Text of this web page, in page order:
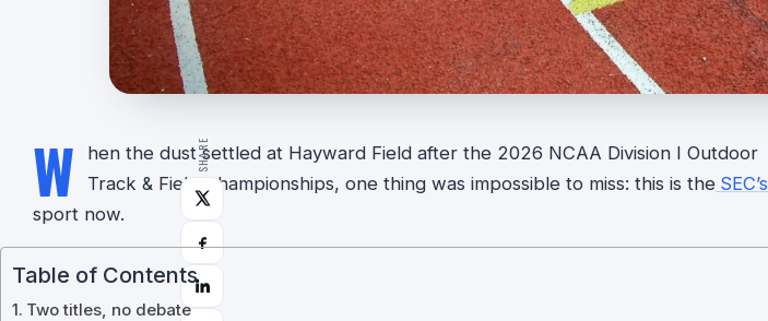
SHARE
W
hen the dust settled at Hayward Field after the 2026 NCAA Division I Outdoor
Track & Field Championships, one thing was impossible to miss: this is the SEC’s
sport now.
Table of Contents
Two titles, no debate